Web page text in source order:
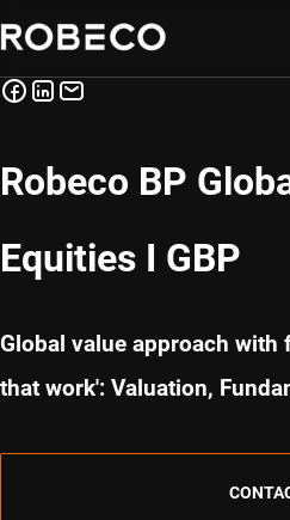
Robeco BP
Equities I GBP
Global value approach
that work': Valuation,